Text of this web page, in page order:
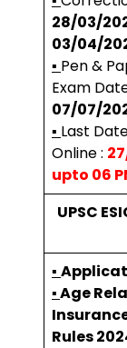
28/03/
03/04/
▪ Pen &
Exam
07/07/
▪ Last
Online :
upto 06
UPSC
▪
▪Age
Rules